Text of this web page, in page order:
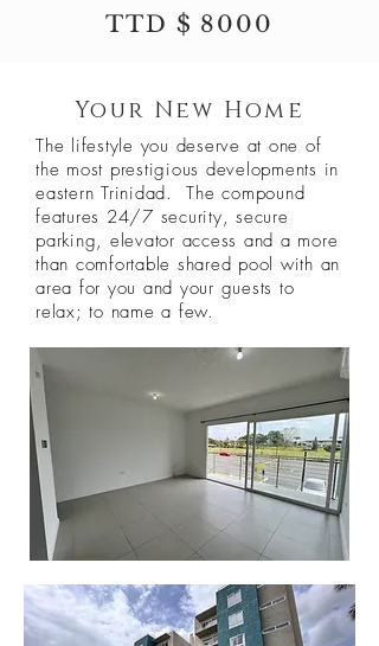
TTD $ 8000
Your New Home
The lifestyle you deserve at one of
the most prestigious developments in
eastern Trinidad. The compound
features 24/7 security, secure
parking, elevator access and a more
than comfortable shared pool with an
area for you and your guests to
relax; to name a few.